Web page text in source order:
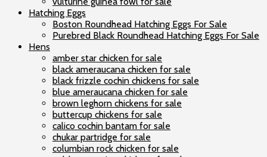
Hatching Eggs
Boston Roundhead Hatching Eggs For Sale
Purebred Black Roundhead Hatching Eggs For Sale
Hens
amber star chicken for sale
black ameraucana chicken for sale
black frizzle cochin chickens for sale
blue ameraucana chicken for sale
brown leghorn chickens for sale
buttercup chickens for sale
calico cochin bantam for sale
chukar partridge for sale
columbian rock chicken for sale